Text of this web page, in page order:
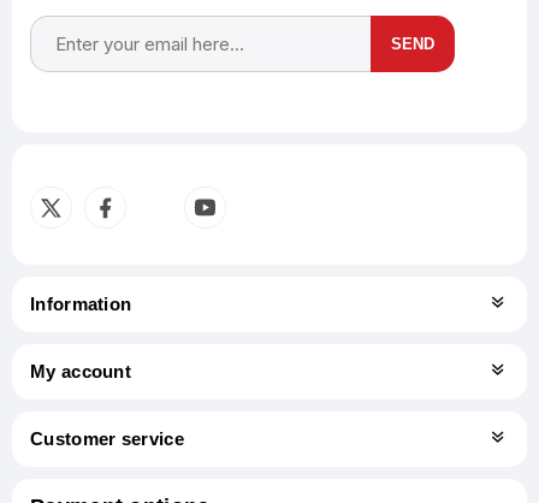
SEND
Information
My account
Customer service